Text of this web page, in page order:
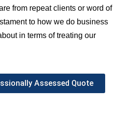
from repeat clients or word of
to how we do business
in terms of treating our
Assessed Quote